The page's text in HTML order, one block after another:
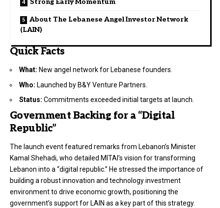
About The Lebanese Angel Investor Network
(LAIN)
Quick Facts
What: New angel network for Lebanese founders.
Who: Launched by B&Y Venture Partners.
Status: Commitments exceeded initial targets at launch.
Government Backing for a “Digital
Republic”
The launch event featured remarks from Lebanon’s Minister
Kamal Shehadi, who detailed MITAI’s vision for transforming
Lebanon into a “digital republic.” He stressed the importance of
building a robust innovation and technology investment
environment to drive economic growth, positioning the
government’s support for LAIN as a key part of this strategy.